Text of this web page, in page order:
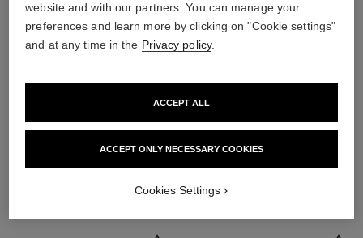
3/4
THE PERFECT MATCH
website and with our partners. You can manage your
preferences and learn more by clicking on "Cookie settings"
and at any time in the Privacy policy.
ACCEPT ONLY NECESSARY COOKIES
ACCEPT ALL
Cookies Settings